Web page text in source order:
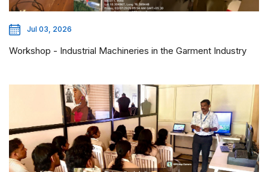
Jul 03, 2026
Workshop - Industrial Machineries in the Garment Industry